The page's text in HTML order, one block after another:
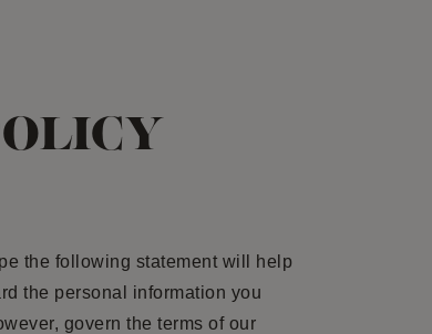
the following statement will help
the personal information you
govern the terms of our